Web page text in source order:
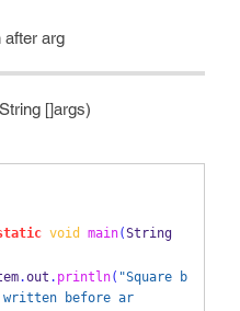
after arg
[]args)
void main(
String
.out . println( "Square b
written before ar